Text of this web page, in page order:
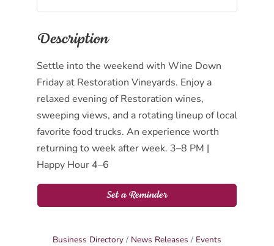
Description
Settle into the weekend with Wine Down
Friday at Restoration Vineyards. Enjoy a
relaxed evening of Restoration wines,
sweeping views, and a rotating lineup of local
favorite food trucks. An experience worth
returning to week after week. 3–8 PM |
Happy Hour 4–6
Set a Reminder
Business Directory News Releases
Events